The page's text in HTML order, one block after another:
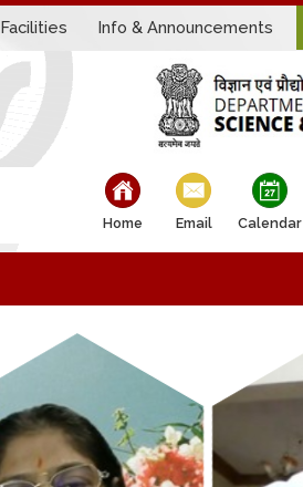
Facilities Info & Announcements
bullet
Home
bullet
Email
bullet
Calendar